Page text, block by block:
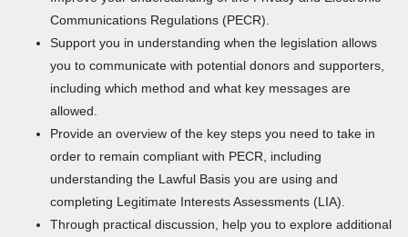
Communications Regulations (PECR).
Support you in understanding when the legislation allows
you to communicate with potential donors and supporters,
including which method and what key messages are
allowed.
Provide an overview of the key steps you need to take in
order to remain compliant with PECR, including
understanding the Lawful Basis you are using and
completing Legitimate Interests Assessments (LIA).
Through practical discussion, help you to explore additional